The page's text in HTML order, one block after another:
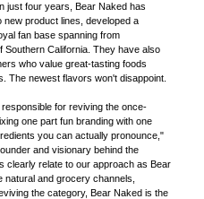
just four years, Bear Naked has
product lines, developed a
fan base spanning from
California. They have also
who value great-tasting foods
The newest flavors won't disappoint.
for reviving the once-
one part fun branding with one
you can actually pronounce,"
and visionary behind the
clearly relate to our approach as Bear
and grocery channels,
the category, Bear Naked is the